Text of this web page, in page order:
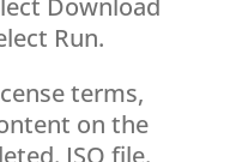
Download
Run.
terms,
on the
ISO file.